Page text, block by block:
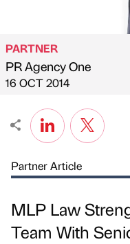
Published by
PARTNER
PR Agency One
on
16 OCT 2014
Partner Article
MLP Law
Team With